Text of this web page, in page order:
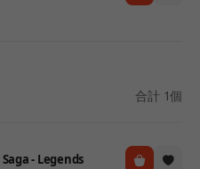
合計 1個
- Legends